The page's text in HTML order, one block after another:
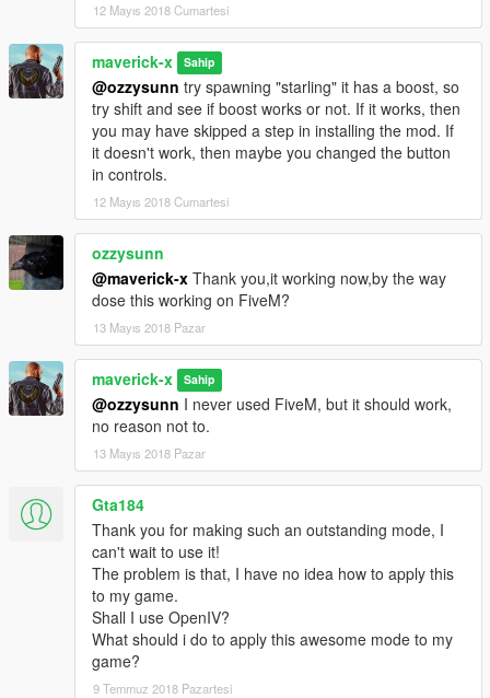
12 Mayıs 2018 Cumartesi
maverick-x Sahip
@ozzysunn try spawning "starling" it has a boost, so
try shift and see if boost works or not. If it works, then
you may have skipped a step in installing the mod. If
it doesn't work, then maybe you changed the button
in controls.
12 Mayıs 2018 Cumartesi
ozzysunn
@maverick-x Thank you,it working now,by the way
dose this working on FiveM?
13 Mayıs 2018 Pazar
maverick-x Sahip
@ozzysunn I never used FiveM, but it should work,
no reason not to.
13 Mayıs 2018 Pazar
Gta184
Thank you for making such an outstanding mode, I
can't wait to use it!
The problem is that, I have no idea how to apply this
to my game.
Shall I use OpenIV?
What should i do to apply this awesome mode to my
game?
9 Temmuz 2018 Pazartesi